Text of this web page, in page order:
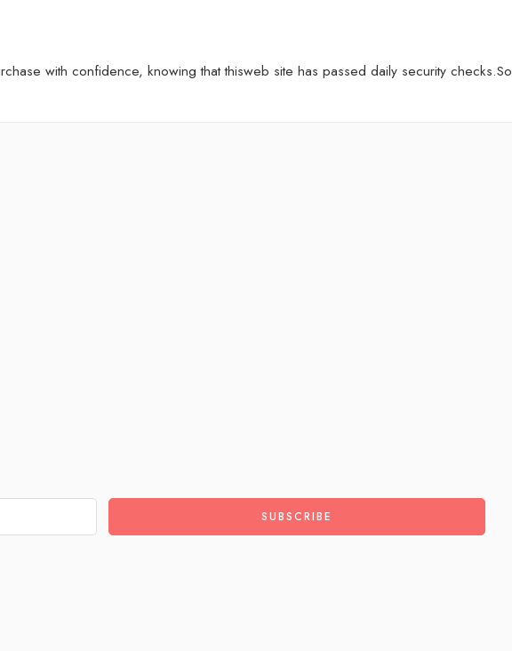
with confidence, knowing that thisweb site has passed daily security checks.So